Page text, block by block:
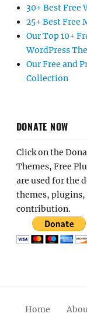
30+ Best Free
25+ Best Free
Our Top 10+
WordPress
Our Free and
Collection
DONATE NOW
Click on the
Themes, Free
are used for the
themes, plugins,
contribution.
Home